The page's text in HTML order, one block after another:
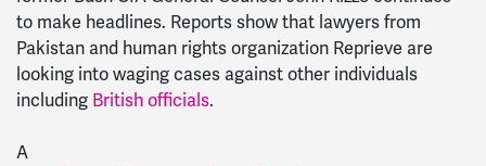
to make headlines. Reports show that lawyers from
Pakistan and human rights organization Reprieve are
looking into waging cases against other individuals
including British officials.
A